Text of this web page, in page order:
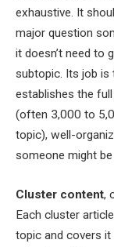
exhaustive. It
major question
it doesn’t need to
subtopic. Its job is
establishes the
(often 3,000 to
topic), well-
someone might
Cluster content,
Each cluster
topic and covers